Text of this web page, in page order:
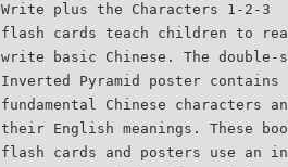
Write plus the Characters 1-2-3
flash cards teach children to
write basic Chinese. The double-
Inverted Pyramid poster contains
fundamental Chinese characters
their English meanings. These
flash cards and posters use an